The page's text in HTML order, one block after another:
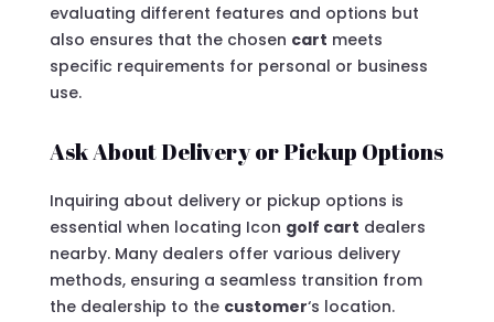
evaluating different features and options but
also ensures that the chosen cart meets
specific requirements for personal or business
use.
Ask About Delivery or Pickup Options
Inquiring about delivery or pickup options is
essential when locating Icon golf cart dealers
nearby. Many dealers offer various delivery
methods, ensuring a seamless transition from
the dealership to the customer‘s location.